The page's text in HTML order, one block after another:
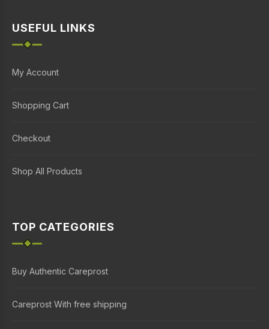
USEFUL LINKS
My Account
Shopping Cart
Checkout
Shop All Products
TOP CATEGORIES
Buy Authentic Careprost
Careprost With free shipping